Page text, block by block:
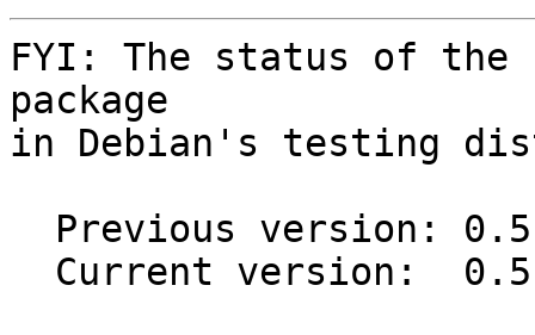
FYI: The status of the
package
in Debian's testing